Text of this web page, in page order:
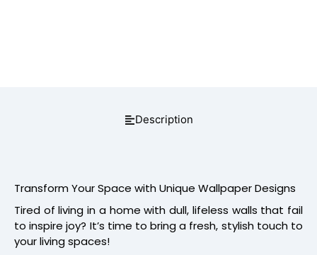
Description
Transform Your Space with Unique Wallpaper Designs
Tired of living in a home with dull, lifeless walls that fail
to inspire joy? It’s time to bring a fresh, stylish touch to
your living spaces!